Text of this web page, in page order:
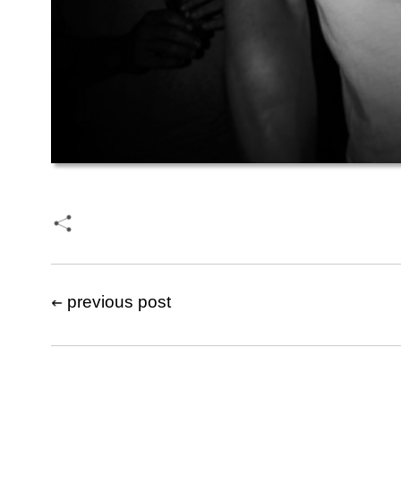
previous post